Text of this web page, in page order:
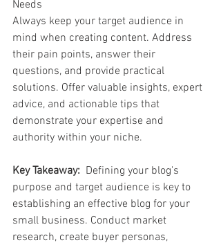
Needs
Always keep your target audience in
mind when creating content. Address
their pain points, answer their
questions, and provide practical
solutions. Offer valuable insights, expert
advice, and actionable tips that
demonstrate your expertise and
authority within your niche.
Key Takeaway:
  Defining your blog's
purpose and target audience is key to
establishing an effective blog for your
small business. Conduct market
research, create buyer personas,